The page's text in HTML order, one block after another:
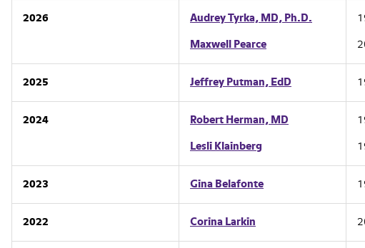
2026 Audrey Tyrka, MD, Ph.D.
Maxwell Pearce
2025 Jeffrey Putman, EdD
2024 Robert Herman, MD
Lesli Klainberg
2023 Gina Belafonte
2022 Corina Larkin